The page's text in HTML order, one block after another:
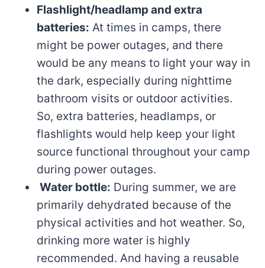
Flashlight/headlamp and extra
batteries: At times in camps, there
might be power outages, and there
would be any means to light your way in
the dark, especially during nighttime
bathroom visits or outdoor activities.
So, extra batteries, headlamps, or
flashlights would help keep your light
source functional throughout your camp
during power outages.
Water bottle: During summer, we are
primarily dehydrated because of the
physical activities and hot weather. So,
drinking more water is highly
recommended. And having a reusable